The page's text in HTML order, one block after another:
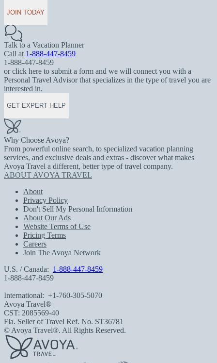
JOIN TODAY
Talk to a Vacation Planner
Call at 1-888-447-8459
1-888-447-8459
or click here to submit a form and we will connect you with a
Personal Travel Advisor that specializes in the type of travel you are
interested in.
GET EXPERT HELP
Why Choose Avoya?
From powerful online search, to specialized vacation planning
services, and exclusive deals and extras - discover what makes
Avoya Travel a different, better type of travel company.
ABOUT AVOYA TRAVEL
About
Privacy Policy
Don't Sell My Personal Information
About Our Ads
Website Terms of Use
Pricing Terms
Careers
Join The Avoya Network
U.S. / Canada: 1-888-447-8459
1-888-447-8459
International: +1-760-305-5070
Avoya Travel®
CST: 2085569-40
Fla. Seller of Travel Ref. No. ST36781
© Avoya Travel®. All Rights Reserved.